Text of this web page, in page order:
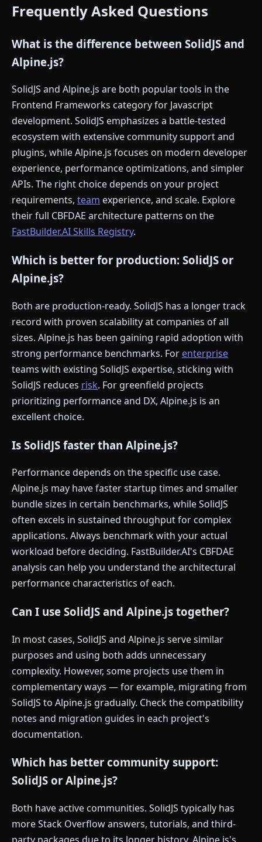
Frequently Asked Questions
What is the difference between SolidJS and
Alpine.js?
SolidJS and Alpine.js are both popular tools in the
Frontend Frameworks category for Javascript
development. SolidJS emphasizes a battle-tested
ecosystem with extensive community support and
plugins, while Alpine.js focuses on modern developer
experience, performance optimizations, and simpler
APIs. The right choice depends on your project
requirements, team experience, and scale. Explore
their full CBFDAE architecture patterns on the
FastBuilder.AI Skills Registry.
Which is better for production: SolidJS or
Alpine.js?
Both are production-ready. SolidJS has a longer track
record with proven scalability at companies of all
sizes. Alpine.js has been gaining rapid adoption with
strong performance benchmarks. Forenterprise
teams with existing SolidJS expertise, sticking with
SolidJS reduces risk. For greenfield projects
prioritizing performance and DX, Alpine.js is an
excellent choice.
Is SolidJS faster than Alpine.js?
Performance depends on the specific use case.
Alpine.js may have faster startup times and smaller
bundle sizes in certain benchmarks, while SolidJS
often excels in sustained throughput for complex
applications. Always benchmark with your actual
workload before deciding. FastBuilder.AI's CBFDAE
analysis can help you understand the architectural
performance characteristics of each.
Can I use SolidJS and Alpine.js together?
In most cases, SolidJS and Alpine.js serve similar
purposes and using both adds unnecessary
complexity. However, some projects use them in
complementary ways — for example, migrating from
SolidJS to Alpine.js gradually. Check the compatibility
notes and migration guides in each project's
documentation.
Which has better community support:
SolidJS or Alpine.js?
Both have active communities. SolidJS typically has
more Stack Overflow answers, tutorials, and third-